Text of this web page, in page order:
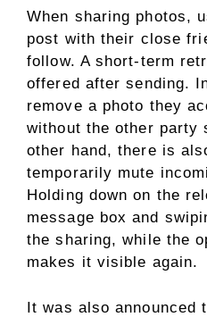
When sharing photos,
post with their close
follow. A short-term
offered after sending.
remove a photo they
without the other party
other hand, there is
temporarily mute
Holding down on the
message box and
the sharing, while the
makes it visible again.
It was also announced